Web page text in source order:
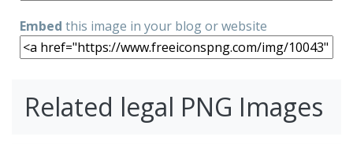
Embed this image in your blog or website
Related legal PNG Images